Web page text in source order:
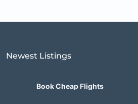
Newest Listings​
Book Cheap Flights